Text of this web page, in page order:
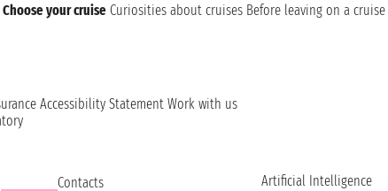
Choose your cruise Curiosities about cruises Before leaving on a cruise
Accessibility Statement Work with us
Contacts Artificial Intelligence